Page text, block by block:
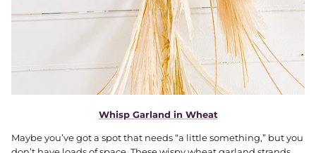
Whisp Garland in Wheat
Maybe you’ve got a spot that needs “a little something,” but you